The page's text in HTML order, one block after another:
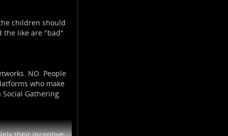
children should
the like are "bad"
NO. People
who make
Gathering